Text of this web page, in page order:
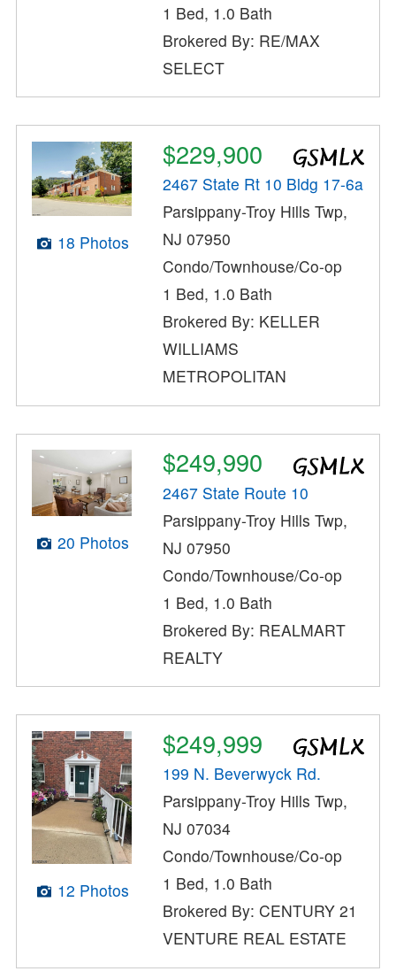
1 Bed, 1.0 Bath
Brokered By: RE/MAX
SELECT
18 Photos
$229,900
2467 State Rt 10 Bldg 17-6a
Parsippany-Troy Hills Twp,
NJ 07950
Condo/Townhouse/Co-op
1 Bed, 1.0 Bath
Brokered By: KELLER
WILLIAMS
METROPOLITAN
20 Photos
$249,990
2467 State Route 10
Parsippany-Troy Hills Twp,
NJ 07950
Condo/Townhouse/Co-op
1 Bed, 1.0 Bath
Brokered By: REALMART
REALTY
12 Photos
$249,999
199 N. Beverwyck Rd.
Parsippany-Troy Hills Twp,
NJ 07034
Condo/Townhouse/Co-op
1 Bed, 1.0 Bath
Brokered By: CENTURY 21
VENTURE REAL ESTATE